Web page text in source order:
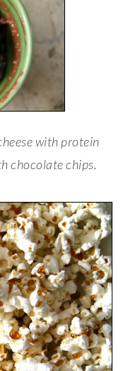
with protein
chocolate chips.